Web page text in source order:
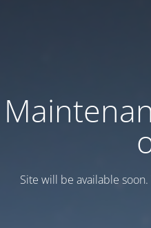
Site will be available soon.